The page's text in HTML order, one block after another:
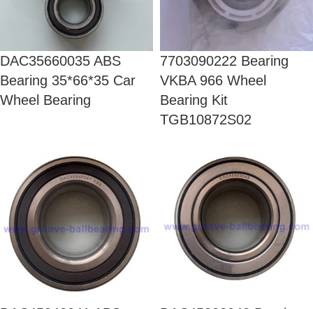
DAC35660035 ABS
Bearing 35*66*35 Car
Wheel Bearing
7703090222 Bearing
VKBA 966 Wheel
Bearing Kit
TGB10872S02